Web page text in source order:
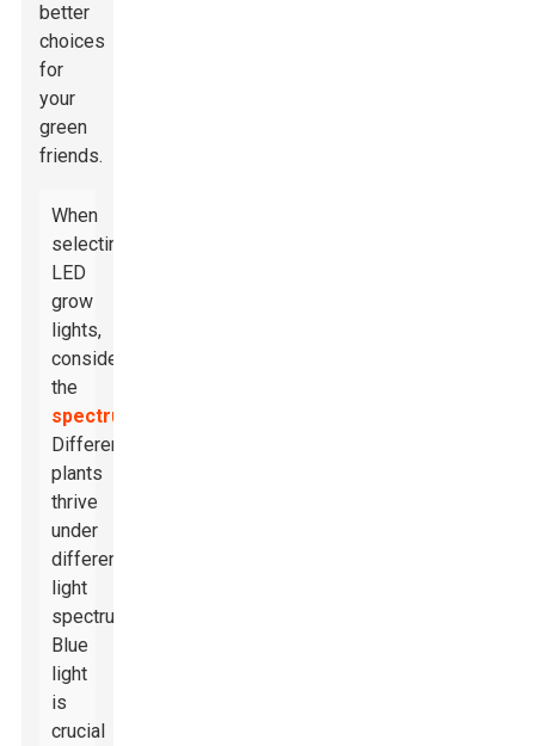
better
choices
for
your
green
friends.
When
selecting
LED
grow
lights,
consider
the
spectrum
Different
plants
thrive
under
different
light
spectrums.
Blue
light
is
crucial